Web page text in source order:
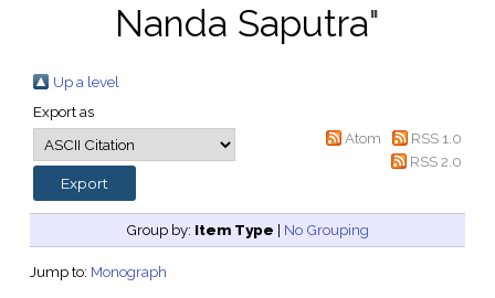
Nanda Saputra"
Up a level
Export as
Atom
RSS 1.0
RSS 2.0
Group by: Item Type | No Grouping
Jump to: Monograph